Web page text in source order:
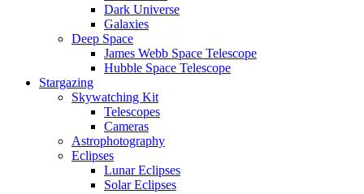
Dark Universe
Galaxies
Deep Space
James Webb Space Telescope
Hubble Space Telescope
Stargazing
Skywatching Kit
Telescopes
Cameras
Astrophotography
Eclipses
Lunar Eclipses
Solar Eclipses